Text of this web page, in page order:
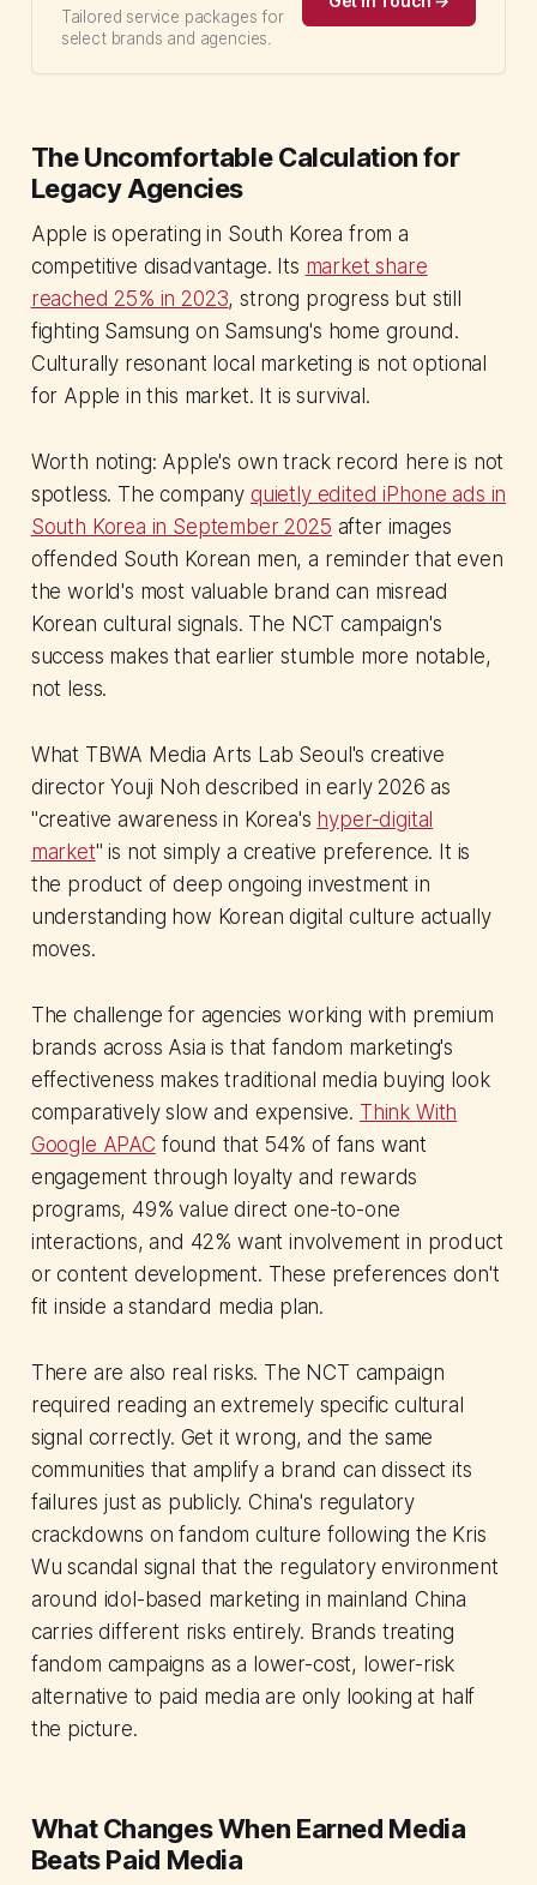
Tailored service packages for
select brands and agencies.
The Uncomfortable Calculation for
Legacy Agencies
Apple is operating in South Korea from a
competitive disadvantage. Its market share
reached 25% in 2023, strong progress but still
fighting Samsung on Samsung's home ground.
Culturally resonant local marketing is not optional
for Apple in this market. It is survival.
Worth noting: Apple's own track record here is not
spotless. The company quietly edited iPhone ads in
South Korea in September 2025 after images
offended South Korean men, a reminder that even
the world's most valuable brand can misread
Korean cultural signals. The NCT campaign's
success makes that earlier stumble more notable,
not less.
What TBWA Media Arts Lab Seoul's creative
director Youji Noh described in early 2026 as
"creative awareness in Korea's hyper-digital
market" is not simply a creative preference. It is
the product of deep ongoing investment in
understanding how Korean digital culture actually
moves.
The challenge for agencies working with premium
brands across Asia is that fandom marketing's
effectiveness makes traditional media buying look
comparatively slow and expensive. Think With
Google APAC found that 54% of fans want
engagement through loyalty and rewards
programs, 49% value direct one-to-one
interactions, and 42% want involvement in product
or content development. These preferences don't
fit inside a standard media plan.
There are also real risks. The NCT campaign
required reading an extremely specific cultural
signal correctly. Get it wrong, and the same
communities that amplify a brand can dissect its
failures just as publicly. China's regulatory
crackdowns on fandom culture following the Kris
Wu scandal signal that the regulatory environment
around idol-based marketing in mainland China
carries different risks entirely. Brands treating
fandom campaigns as a lower-cost, lower-risk
alternative to paid media are only looking at half
the picture.
What Changes When Earned Media
Beats Paid Media